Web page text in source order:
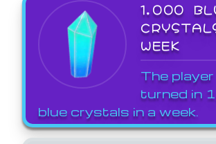
1,000
WEEK
The player
turned in
blue crystals in a week.